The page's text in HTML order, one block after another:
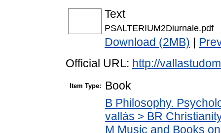
Text
PSALTERIUM2Diurnale.pdf
Download (2MB)
Official URL: http://
Item Type: Book
B Philosophy.
vallás > BR
M Music and Books